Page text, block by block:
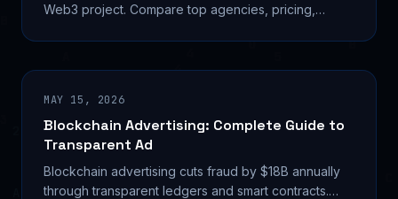
Web3 project. Compare top agencies, pricing,
MAY 15, 2026
Blockchain Advertising: Complete Guide to
Transparent Ad
Blockchain advertising cuts fraud by $18B annually
through transparent ledgers and smart contracts.